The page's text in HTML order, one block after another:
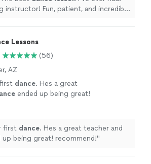
instructor! Fun, patient, and incredibly
Lessons
(56)
AZ
dance. Hes a great
ended up being great!
first dance. Hes a great teacher and
ended up being great! recommend!"